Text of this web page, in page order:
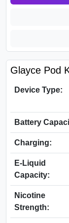
Glayce Pod
Device Type:
Battery
Charging:
E-Liquid
Capacity:
Nicotine
Strength: